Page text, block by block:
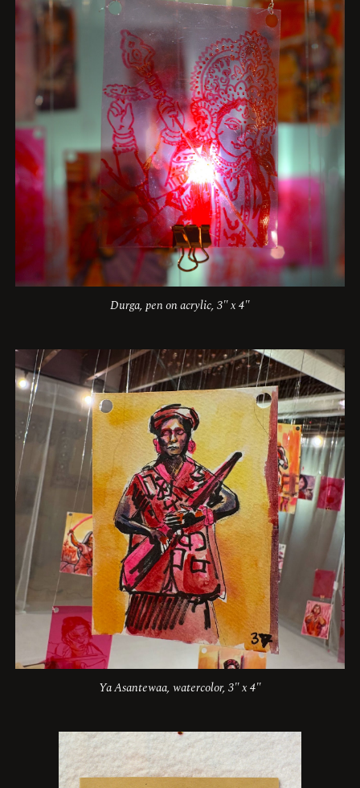
Durga, pen on acrylic, 3" x 4"
Ya Asantewaa, watercolor, 3" x 4"